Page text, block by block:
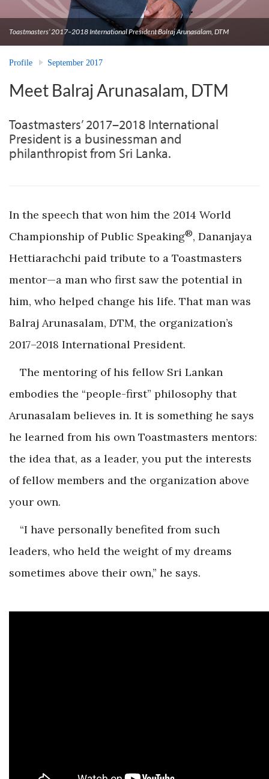
Toastmasters’ 2017–2018 International President Balraj Arunasalam, DTM
Profile September 2017
Meet Balraj Arunasalam, DTM
Toastmasters’ 2017–2018 International
President is a businessman and
philanthropist from Sri Lanka.
In the speech that won him the 2014 World
Championship of Public Speaking®, Dananjaya
Hettiarachchi paid tribute to a Toastmasters
mentor—a man who first saw the potential in
him, who helped change his life. That man was
Balraj Arunasalam, DTM, the organization’s
2017–2018 International President.
The mentoring of his fellow Sri Lankan
embodies the “people-first” philosophy that
Arunasalam believes in. It is something he says
he learned from his own Toastmasters mentors:
the idea that, as a leader, you put the interests
of fellow members and the organization above
your own.
“I have personally benefited from such
leaders, who held the weight of my dreams
sometimes above their own,” he says.